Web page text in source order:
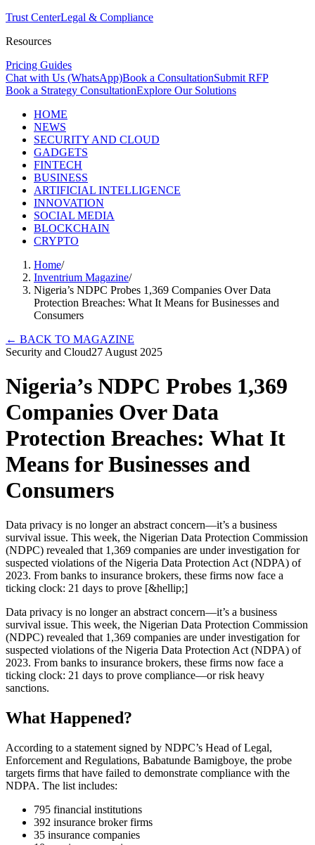
Trust CenterLegal & Compliance
Resources
Pricing Guides
Chat with Us (WhatsApp)Book a ConsultationSubmit RFP
Book a Strategy ConsultationExplore Our Solutions
HOME
NEWS
SECURITY AND CLOUD
GADGETS
FINTECH
BUSINESS
ARTIFICIAL INTELLIGENCE
INNOVATION
SOCIAL MEDIA
BLOCKCHAIN
CRYPTO
Home/
Inventrium Magazine/
Nigeria’s NDPC Probes 1,369 Companies Over Data
Protection Breaches: What It Means for Businesses and
Consumers
← BACK TO MAGAZINE
Security and Cloud27 August 2025
Nigeria’s NDPC Probes 1,369
Companies Over Data
Protection Breaches: What It
Means for Businesses and
Consumers
Data privacy is no longer an abstract concern—it’s a business
survival issue. This week, the Nigerian Data Protection Commission
(NDPC) revealed that 1,369 companies are under investigation for
suspected violations of the Nigeria Data Protection Act (NDPA) of
2023. From banks to insurance brokers, these firms now face a
ticking clock: 21 days to prove [&hellip;]
Data privacy is no longer an abstract concern—it’s a business
survival issue. This week, the Nigerian Data Protection Commission
(NDPC) revealed that 1,369 companies are under investigation for
suspected violations of the Nigeria Data Protection Act (NDPA) of
2023. From banks to insurance brokers, these firms now face a
ticking clock: 21 days to prove compliance—or risk heavy
sanctions.
What Happened?
According to a statement signed by NDPC’s Head of Legal,
Enforcement and Regulations, Babatunde Bamigboye, the probe
targets firms that have failed to demonstrate compliance with the
NDPA. The list includes:
795 financial institutions
392 insurance broker firms
35 insurance companies